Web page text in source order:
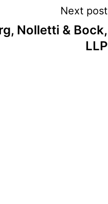
Next post
Nolletti & Bock,
LLP